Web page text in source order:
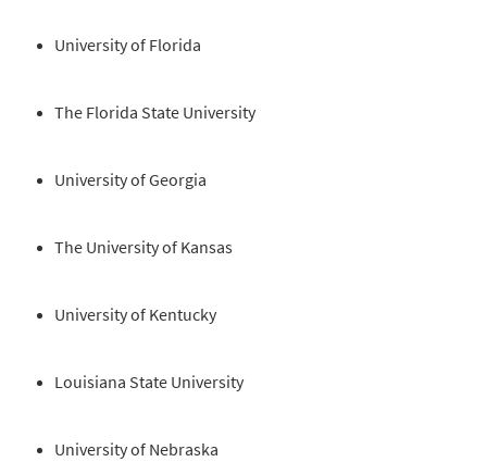
University of Florida
The Florida State University
University of Georgia
The University of Kansas
University of Kentucky
Louisiana State University
University of Nebraska